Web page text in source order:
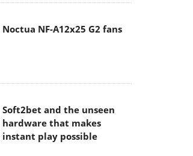
Noctua NF-A12x25 G2 fans
Soft2bet and the unseen
hardware that makes
instant play possible